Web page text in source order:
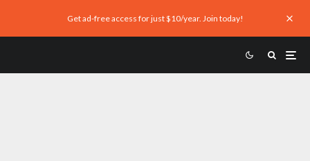
Get ad-free access for just $10/year. Join today!